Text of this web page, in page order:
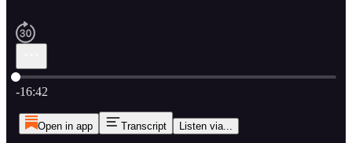
Current time: 0:00 / Total time: -16:42
-16:42
Open in app Transcript Listen via...